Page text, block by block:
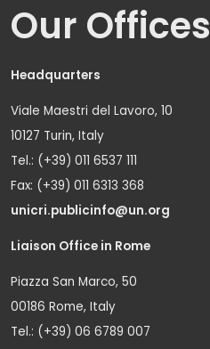
Our Offices
Headquarters
Viale Maestri del Lavoro, 10
10127 Turin, Italy
Tel.: (+39) 011 6537 111
Fax: (+39) 011 6313 368
unicri.publicinfo@un.org
Liaison Office in Rome
Piazza San Marco, 50
00186 Rome, Italy
Tel.: (+39) 06 6789 007